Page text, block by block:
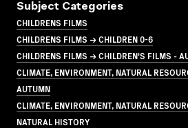
Subject Categories
CHILDRENS FILMS
CHILDRENS FILMS → CHILDREN 0-6
CHILDRENS FILMS → CHILDREN'S FILMS -
CLIMATE, ENVIRONMENT, NATURAL
AUTUMN
CLIMATE, ENVIRONMENT, NATURAL
NATURAL HISTORY